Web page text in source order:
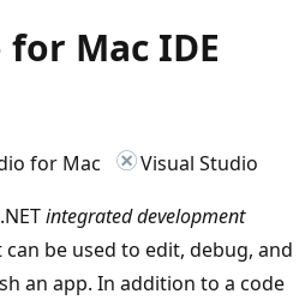
Mac IDE
for Mac
Visual Studio
integrated development
be used to edit, debug, and
an app. In addition to a code